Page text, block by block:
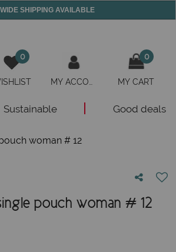
SHIPPING AVAILABLE
0 0
MY CART
Sustainable Good deals
woman # 12
pouch woman # 12